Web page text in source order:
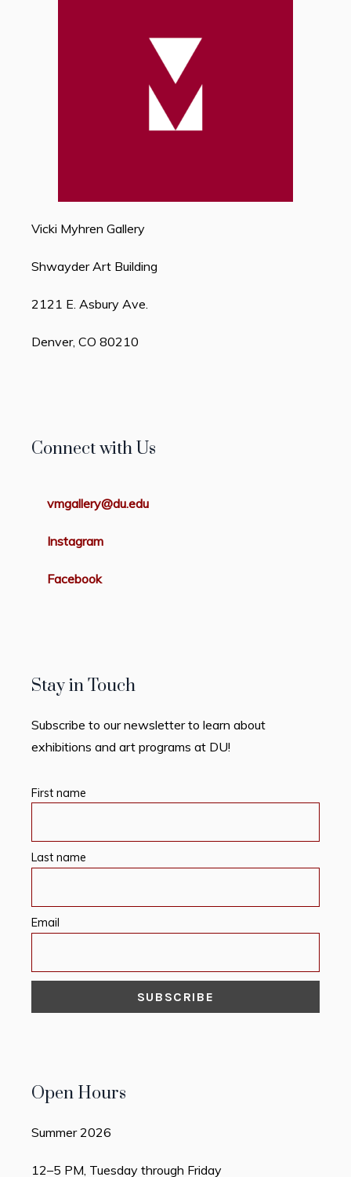
Vicki Myhren Gallery
Shwayder Art Building
2121 E. Asbury Ave.
Denver, CO 80210
Connect with Us
vmgallery@du.edu
Instagram
Facebook
Stay in Touch
Subscribe to our newsletter to learn about
exhibitions and art programs at DU!
First name
Last name
Email
Open Hours
Summer 2026
12–5 PM, Tuesday through Friday